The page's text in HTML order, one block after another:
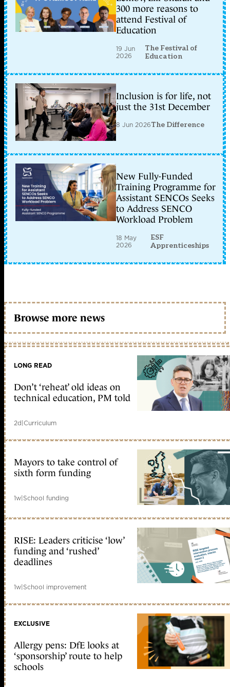
300 more reasons to
attend Festival of
Education
19 Jun
2026
The Festival of
Education
Inclusion is for life, not
just the 31st December
8 Jun 2026The Difference
New Fully-Funded
Training Programme for
Assistant SENCOs Seeks
to Address SENCO
Workload Problem
18 May
2026
ESF
Apprenticeships
Browse more news
LONG READ
Don’t ‘reheat’ old ideas on
technical education, PM told
2d|Curriculum
Mayors to take control of
sixth form funding
1w|School funding
RISE: Leaders criticise ‘low’
funding and ‘rushed’
deadlines
1w|School improvement
EXCLUSIVE
Allergy pens: DfE looks at
‘sponsorship’ route to help
schools